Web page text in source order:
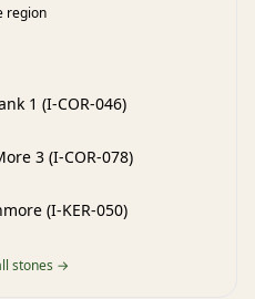
region
1 (I-COR-046)
3 (I-COR-078)
(I-KER-050)
stones →